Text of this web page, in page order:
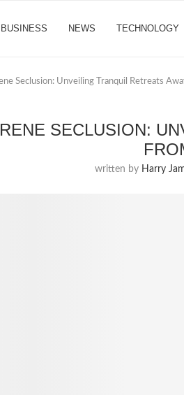
BUSINESS NEWS TECHNOLOGY
Seclusion: Unveiling Tranquil Retreats
SECLUSION:
written by Harry